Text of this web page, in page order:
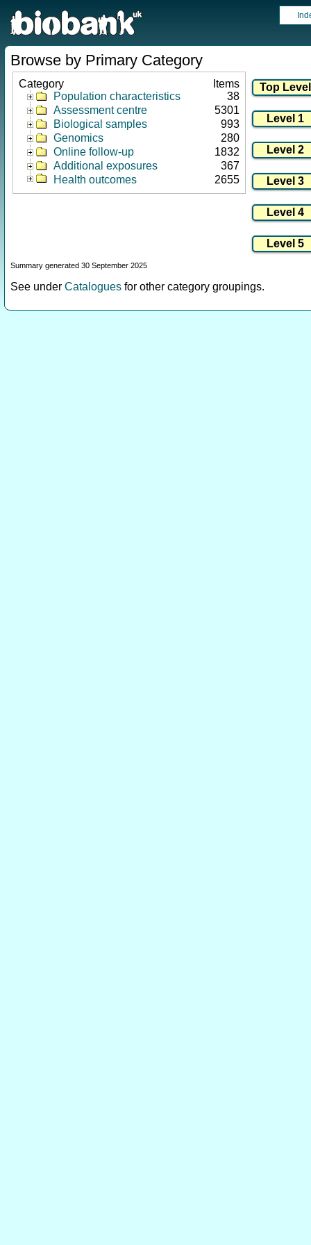
Browse by Primary Category
Category
Items
Population characteristics
38
Assessment centre
5301
Biological samples
993
Genomics
280
Online follow-up
1832
Additional exposures
367
Health outcomes
2655
Summary generated 30 September 2025
See under Catalogues for other category groupings.